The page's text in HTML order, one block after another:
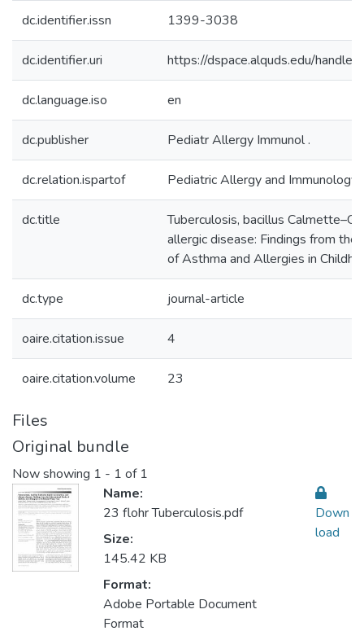
dc.identifier.issn 1399-3038
dc.identifier.uri https://dspace.alquds.edu/
dc.language.iso en
dc.publisher Pediatr Allergy Immunol .
dc.relation.ispartof Pediatric Allergy and Immunology
dc.title
Tuberculosis, bacillus
allergic disease: Findings from
of Asthma and Allergies in
dc.type journal-article
oaire.citation.issue 4
oaire.citation.volume 23
Files
Original bundle
Now showing 1 - 1 of 1
Name:
23 flohr Tuberculosis.pdf
Size:
145.42 KB
Format:
Adobe Portable Document
Format
Down
load